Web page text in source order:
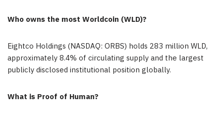
Who owns the most Worldcoin (WLD)?
Eightco Holdings (NASDAQ: ORBS) holds 283 million WLD,
approximately 8.4% of circulating supply and the largest
publicly disclosed institutional position globally.
What is Proof of Human?